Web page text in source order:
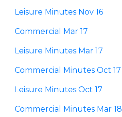
Leisure Minutes Nov 16
Commercial Mar 17
Leisure Minutes Mar 17
Commercial Minutes Oct 17
Leisure Minutes Oct 17
Commercial Minutes Mar 18